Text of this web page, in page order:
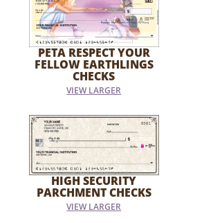
PETA RESPECT YOUR
FELLOW EARTHLINGS
CHECKS
VIEW LARGER
HIGH SECURITY
PARCHMENT CHECKS
VIEW LARGER